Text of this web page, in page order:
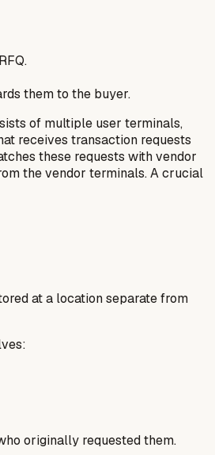
them to the buyer.
of multiple user terminals,
receives transaction requests
these requests with vendor
the vendor terminals. A crucial
at a location separate from
originally requested them.